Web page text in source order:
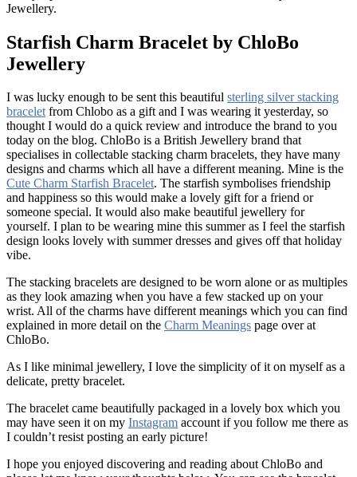
Jewellery.
Starfish Charm Bracelet by ChloBo
Jewellery
I was lucky enough to be sent this beautiful sterling silver stacking
braceletfrom Chlobo as a gift and I was wearing it yesterday, so
thought I would do a quick review and introduce the brand to you
today on the blog. ChloBo is a British Jewellery brand that
specialises in collectable stacking charm bracelets, they have many
designs and charms which all have a different meaning. Mine is the
Cute Charm Starfish Bracelet. The starfish symbolises friendship
and happiness so this would make a lovely gift for a friend or
someone special. It would also make beautiful jewellery for
yourself. I plan to be wearing mine this summer as I feel the starfish
design looks lovely with summer dresses and gives off that holiday
vibe.
The stacking bracelets are designed to be worn alone or as multiples
as they look amazing when you have a few stacked up on your
wrist. All of the charms have different meanings which you can find
explained in more detail on the Charm Meanings page over at
ChloBo.
As I like minimal jewellery, I love the simplicity of it on myself as a
delicate, pretty bracelet.
The bracelet came beautifully packaged in a lovely box which you
may have seen it on my Instagram account if you follow me there as
I couldn’t resist posting an early picture!
I hope you enjoyed discovering and reading about ChloBo and